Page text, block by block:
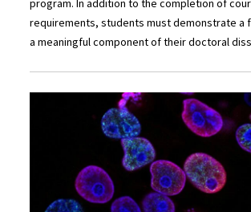
program. In addition to the completion of
requirements, students must demonstrate a
a meaningful component of their doctoral